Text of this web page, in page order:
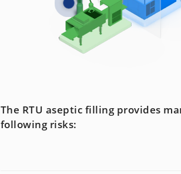
The RTU aseptic filling provides
following risks: